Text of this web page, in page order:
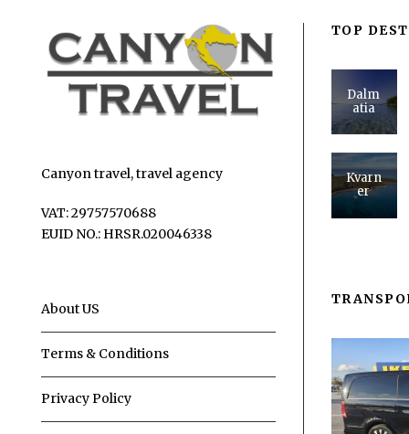
Canyon travel, travel agency
VAT: 29757570688
EUID NO.: HRSR.020046338
About US
Terms & Conditions
Privacy Policy
TOP
Dalm
atia
Kvarn
er